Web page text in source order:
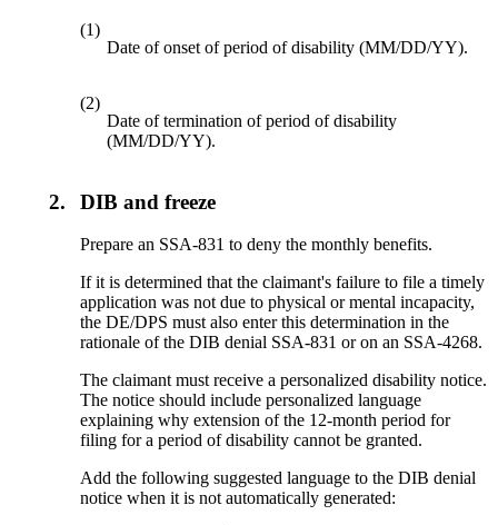
(1)
Date of onset of period of disability (MM/DD/YY).
(2)
Date of termination of period of disability
(MM/DD/YY).
2. DIB and freeze
Prepare an SSA-831 to deny the monthly benefits.
If it is determined that the claimant's failure to file a timely
application was not due to physical or mental incapacity,
the DE/DPS must also enter this determination in the
rationale of the DIB denial SSA-831 or on an SSA-4268.
The claimant must receive a personalized disability notice.
The notice should include personalized language
explaining why extension of the 12-month period for
filing for a period of disability cannot be granted.
Add the following suggested language to the DIB denial
notice when it is not automatically generated: